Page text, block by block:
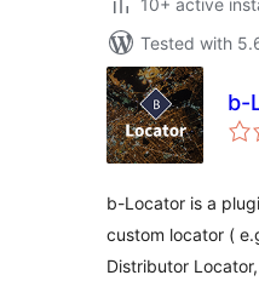
10+ active
Tested with
b-
b-Locator is a
custom locator (
Distributor